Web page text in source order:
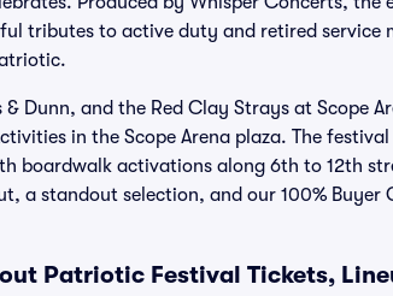
tributes to active duty and retired service
& Dunn, and the Red Clay Strays at Scope
in the Scope Arena plaza. The
boardwalk activations along 6th to 12th
a standout selection, and our 100% Buyer
Patriotic Festival Tickets,